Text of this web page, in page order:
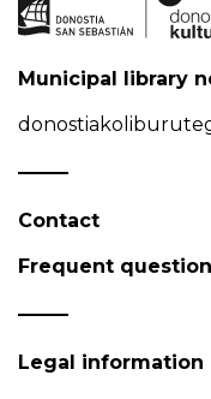
Municipal library
Contact
Frequent
Legal information